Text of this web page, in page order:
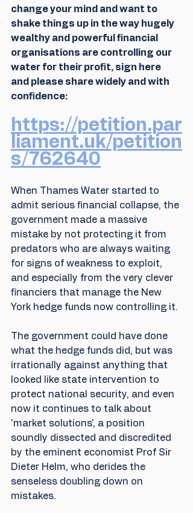
change your mind and want to
shake things up in the way hugely
wealthy and powerful financial
organisations are controlling our
water for their profit, sign here
and please share widely and with
confidence:
https://petition.par
liament.uk/petition
s/762640
When Thames Water started to
admit serious financial collapse, the
government made a massive
mistake by not protecting it from
predators who are always waiting
for signs of weakness to exploit,
and especially from the very clever
financiers that manage the New
York hedge funds now controlling it.
The government could have done
what the hedge funds did, but was
irrationally against anything that
looked like state intervention to
protect national security, and even
now it continues to talk about
'market solutions', a position
soundly dissected and discredited
by the eminent economist Prof Sir
Dieter Helm, who derides the
senseless doubling down on
mistakes.